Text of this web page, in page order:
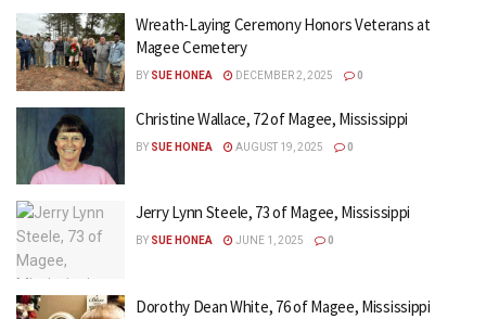
Wreath-Laying Ceremony Honors Veterans at
Magee Cemetery
BY SUE HONEA DECEMBER 2, 2025 0
Christine Wallace, 72 of Magee, Mississippi
BY SUE HONEA AUGUST 19, 2025 0
Jerry Lynn Steele, 73 of Magee, Mississippi
BY SUE HONEA JUNE 1, 2025 0
Dorothy Dean White, 76 of Magee, Mississippi